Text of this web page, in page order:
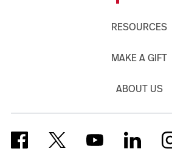
RESOURCES
MAKE A GIFT
ABOUT US